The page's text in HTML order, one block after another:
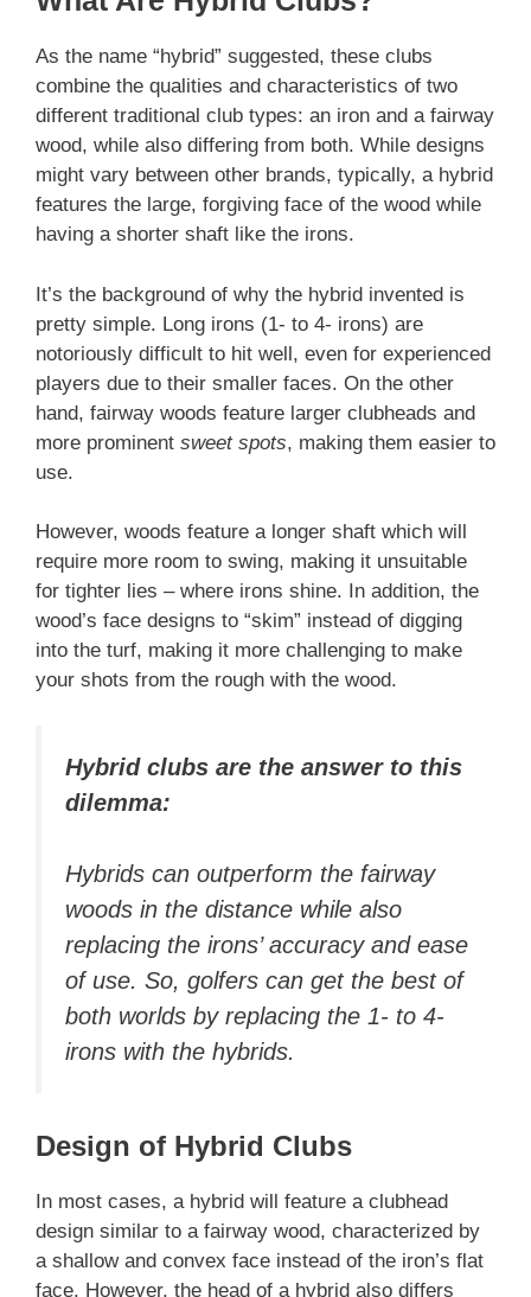
As the name “hybrid” suggested, these clubs
combine the qualities and characteristics of two
different traditional club types: an iron and a fairway
wood, while also differing from both. While designs
might vary between other brands, typically, a hybrid
features the large, forgiving face of the wood while
having a shorter shaft like the irons.
It’s the background of why the hybrid invented is
pretty simple. Long irons (1- to 4- irons) are
notoriously difficult to hit well, even for experienced
players due to their smaller faces. On the other
hand, fairway woods feature larger clubheads and
more prominent sweet spots, making them easier to
use.
However, woods feature a longer shaft which will
require more room to swing, making it unsuitable
for tighter lies – where irons shine. In addition, the
wood’s face designs to “skim” instead of digging
into the turf, making it more challenging to make
your shots from the rough with the wood.
Hybrid clubs are the answer to this
dilemma:
Hybrids can outperform the fairway
woods in the distance while also
replacing the irons’ accuracy and ease
of use. So, golfers can get the best of
both worlds by replacing the 1- to 4-
irons with the hybrids.
Design of Hybrid Clubs
In most cases, a hybrid will feature a clubhead
design similar to a fairway wood, characterized by
a shallow and convex face instead of the iron’s flat
face. However, the head of a hybrid also differs